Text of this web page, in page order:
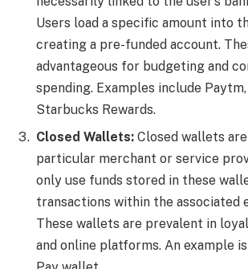
Users load a specific amount into
creating a pre-funded account.
advantageous for budgeting and
spending. Examples include
Starbucks Rewards.
Closed Wallets: Closed wallets
particular merchant or service
only use funds stored in these
transactions within the associated
These wallets are prevalent in
and online platforms. An example